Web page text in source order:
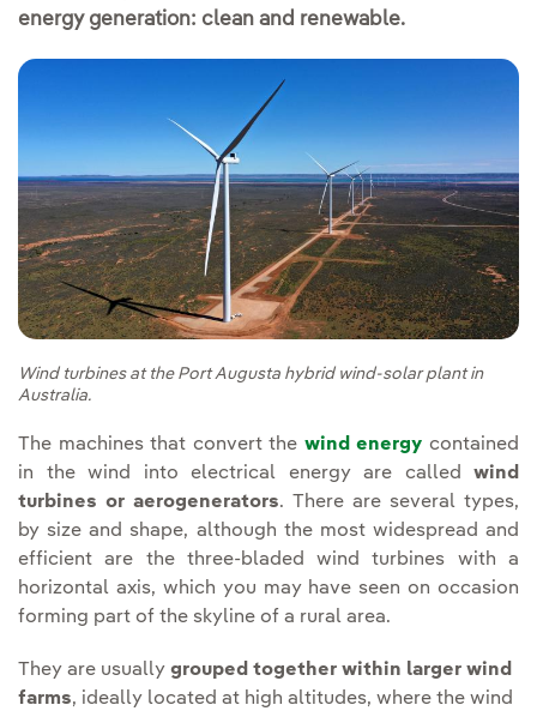
energy generation: clean and renewable.
Wind turbines at the Port Augusta hybrid wind-solar plant in
Australia.
The machines that convert the wind energy contained
in the wind into electrical energy are called wind
turbines or aerogenerators. There are several types,
by size and shape, although the most widespread and
efficient are the three-bladed wind turbines with a
horizontal axis, which you may have seen on occasion
forming part of the skyline of a rural area.
They are usually grouped together within larger wind
farms, ideally located at high altitudes, where the wind